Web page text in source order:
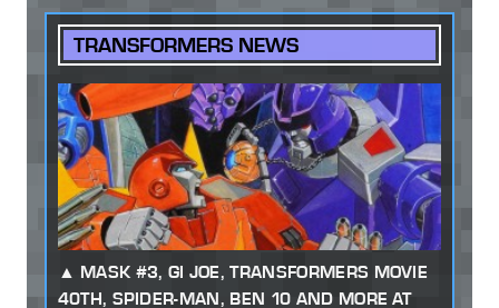
TRANSFORMERS NEWS
MASK #3, GI JOE, TRANSFORMERS MOVIE
40TH, SPIDER-MAN, BEN 10 AND MORE AT